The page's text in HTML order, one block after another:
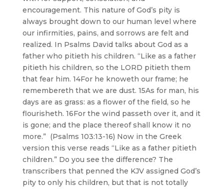
encouragement. This nature of God’s pity is
always brought down to our human level where
our infirmities, pains, and sorrows are felt and
realized. In Psalms David talks about God as a
father who pitieth his children. “Like as a father
pitieth his children, so the LORD pitieth them
that fear him. 14For he knoweth our frame; he
remembereth that we are dust. 15As for man, his
days are as grass: as a flower of the field, so he
flourisheth. 16For the wind passeth over it, and it
is gone; and the place thereof shall know it no
more.” (Psalms 103:13-16) Now in the Greek
version this verse reads “Like as a father pitieth
children.” Do you see the difference? The
transcribers that penned the KJV assigned God’s
pity to only his children, but that is not totally